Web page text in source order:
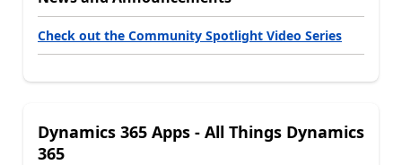
Check out the Community Spotlight Video Series
Dynamics 365 Apps - All Things Dynamics
365